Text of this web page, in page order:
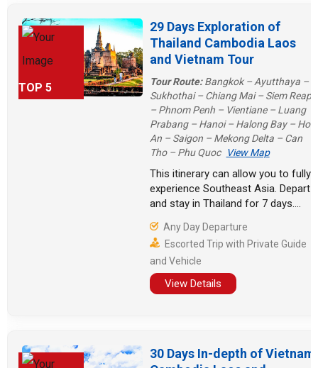
TOP 5
29 Days Exploration of
Thailand Cambodia Laos
and Vietnam Tour
Tour Route:Bangkok – Ayutthaya –
Sukhothai – Chiang Mai – Siem Reap
– Phnom Penh – Vientiane – Luang
Prabang – Hanoi – Halong Bay – Hoi
An – Saigon – Mekong Delta – Can
Tho – Phu Quoc View Map
This itinerary can allow you to fully
experience Southeast Asia. Depart
and stay in Thailand for 7 days.
sites. Stay in Laos for another five
days. Finally, spend more than a
week in Vietnam, visiting ancient
towns and modern cities, as well as
the vast ocean!
Any Day Departure
Escorted Trip with Private Guide
and Vehicle
View Details
30 Days In-depth of Vietnam